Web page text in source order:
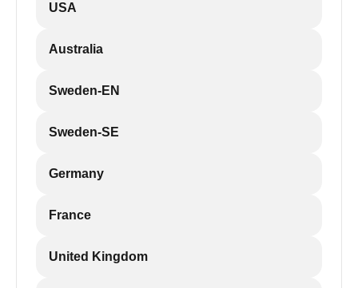
USA
Australia
Sweden-EN
Sweden-SE
Germany
France
United Kingdom